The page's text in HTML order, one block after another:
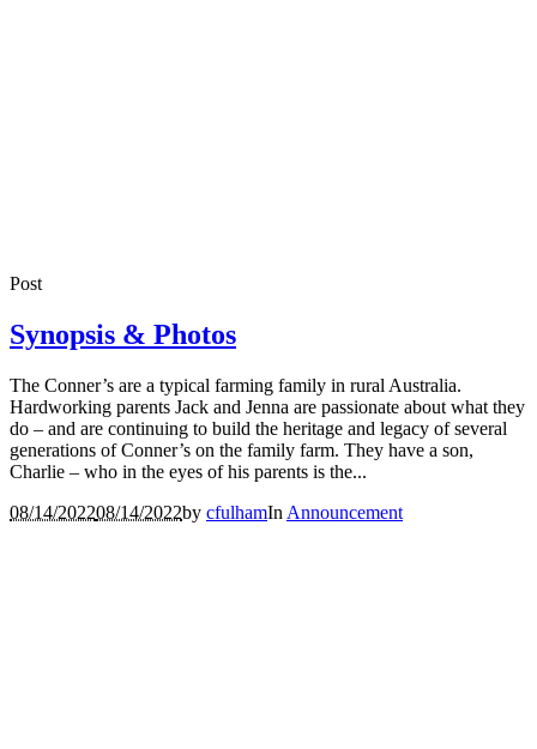
Post
Synopsis & Photos
The Conner’s are a typical farming family in rural Australia.
Hardworking parents Jack and Jenna are passionate about what they
do – and are continuing to build the heritage and legacy of several
generations of Conner’s on the family farm. They have a son,
Charlie – who in the eyes of his parents is the...
08/14/202208/14/2022by cfulhamIn Announcement